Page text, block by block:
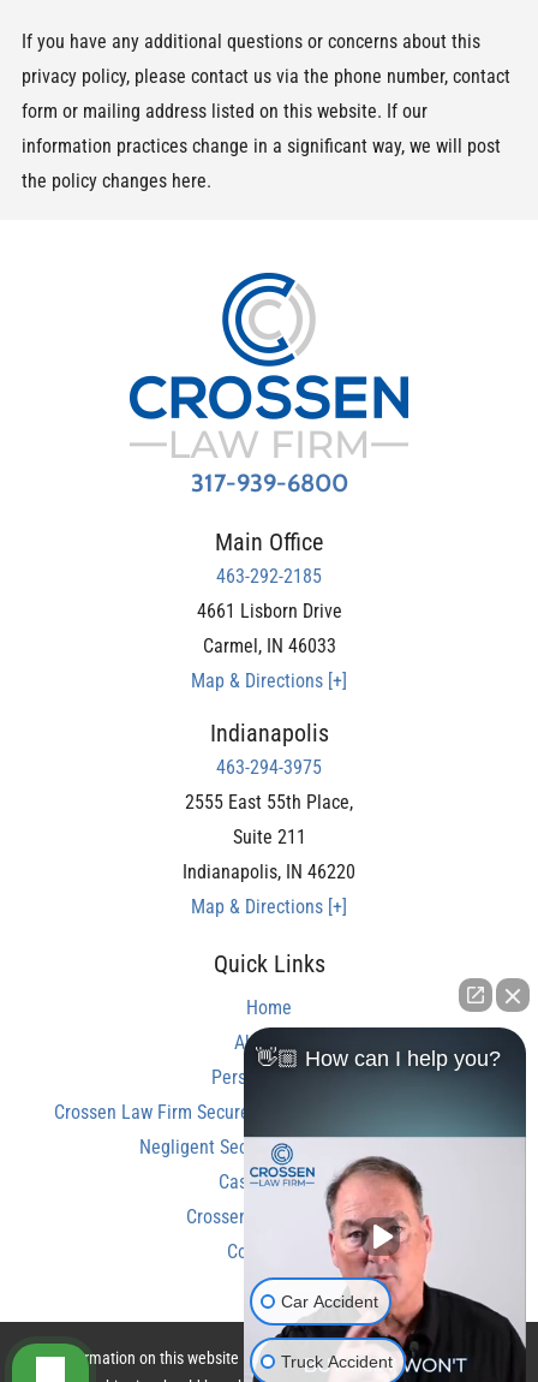
If you have any additional questions or concerns about this
privacy policy, please contact us via the phone number, contact
form or mailing address listed on this website. If our
information practices change in a significant way, we will post
the policy changes here.
317-939-6800
Main Office
463-292-2185
4661 Lisborn Drive
Carmel, IN 46033
Map & Directions [+]
Indianapolis
463-294-3975
2555 East 55th Place,
Suite 211
Indianapolis, IN 46220
Map & Directions [+]
Quick Links
Home
About Us
Personal Injury
Crossen Law Firm Secures Over $350,000 Settlement in
Negligent Security Shooting Case
Case Results
Crossen Law Reviews
Contact Us
The information on this website is for general information purposes only.
👋🏼 How can I help you?
Car Accident
Truck Accident